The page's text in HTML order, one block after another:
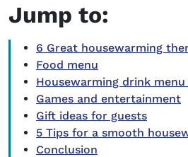
Jump to:
6 Great housewarming
Food menu
Housewarming drink menu
Games and entertainment
Gift ideas for guests
5 Tips for a smooth
Conclusion